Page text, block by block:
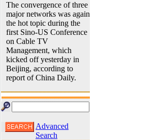
The convergence of three
major networks was again
the hot topic during the
first Sino-US Conference
on Cable TV
Management, which
kicked off yesterday in
Beijing, according to
report of China Daily.
Advanced
Search